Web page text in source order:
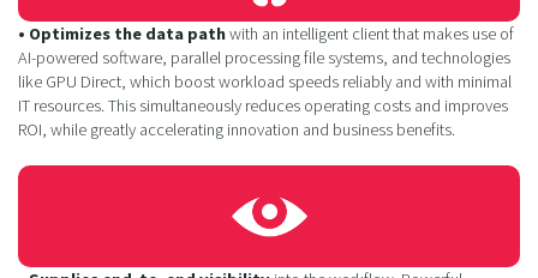
• Optimizes the data pathwith an intelligent client that makes use of
AI-powered software, parallel processing file systems, and technologies
like GPU Direct, which boost workload speeds reliably and with minimal
IT resources. This simultaneously reduces operating costs and improves
ROI, while greatly accelerating innovation and business benefits.